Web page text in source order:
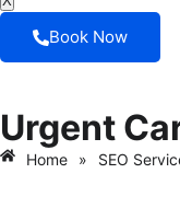
Book Now
Urgent
Home » SEO